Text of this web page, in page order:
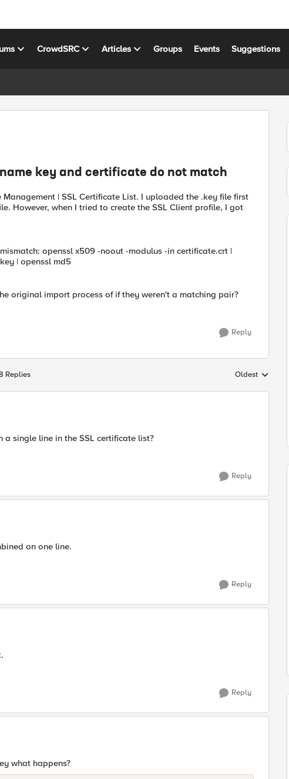
CrowdSRC Articles Groups Events Suggestions
key and certificate do not match
| SSL Certificate List. I uploaded the .key file first
However, when I tried to create the SSL Client profile, I got
openssl x509 -noout -modulus -in certificate.crt |
| openssl md5
original import process of if they weren't a matching pair?
Reply
Replies Replies sorted by
Oldest
single line in the SSL certificate list?
Reply
on one line.
Reply
Reply
what happens?